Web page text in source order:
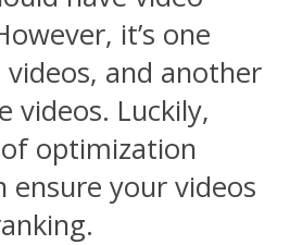
it’s one
and another
videos. Luckily,
optimization
ensure your videos